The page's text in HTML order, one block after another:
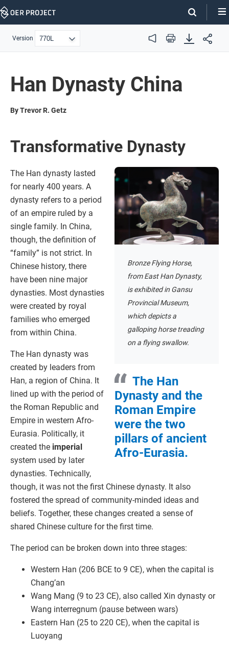
Skip
Version Audio Print
Han Dynasty China
By Trevor R. Getz
Transformative Dynasty
Bronze Flying Horse,
from East Han Dynasty,
is exhibited in Gansu
Provincial Museum,
which depicts a
galloping horse treading
on a flying swallow.
The Han
Dynasty and the
Roman Empire
were the two
pillars of ancient
Afro-Eurasia.
The Han dynasty lasted
for nearly 400 years. A
dynasty refers to a period
of an empire ruled by a
single family. In China,
though, the definition of
“family” is not strict. In
Chinese history, there
have been nine major
dynasties. Most dynasties
were created by royal
families who emerged
from within China.
The Han dynasty was
created by leaders from
Han, a region of China. It
lined up with the period of
the Roman Republic and
Empire in western Afro-
Eurasia. Politically, it
created the imperial
system used by later
dynasties. Technically,
though, it was not the first Chinese dynasty. It also
fostered the spread of community-minded ideas and
beliefs. Together, these changes created a sense of
shared Chinese culture for the first time.
The period can be broken down into three stages:
Western Han (206 BCE to 9 CE), when the capital is
Chang’an
Wang Mang (9 to 23 CE), also called Xin dynasty or
Wang interregnum (pause between wars)
Eastern Han (25 to 220 CE), when the capital is
Luoyang